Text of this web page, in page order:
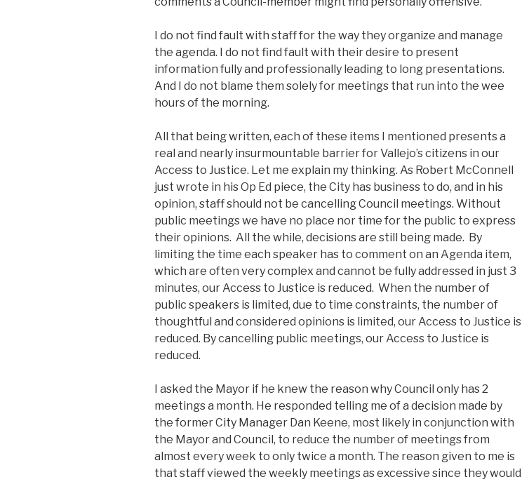
I do not find fault with staff for the way they organize and manage
the agenda. I do not find fault with their desire to present
information fully and professionally leading to long presentations.
And I do not blame them solely for meetings that run into the wee
hours of the morning.
All that being written, each of these items I mentioned presents a
real and nearly insurmountable barrier for Vallejo’s citizens in our
Access to Justice. Let me explain my thinking. As Robert McConnell
just wrote in his Op Ed piece, the City has business to do, and in his
opinion, staff should not be cancelling Council meetings. Without
public meetings we have no place nor time for the public to express
their opinions. All the while, decisions are still being made. By
limiting the time each speaker has to comment on an Agenda item,
which are often very complex and cannot be fully addressed in just 3
minutes, our Access to Justice is reduced. When the number of
public speakers is limited, due to time constraints, the number of
thoughtful and considered opinions is limited, our Access to Justice is
reduced. By cancelling public meetings, our Access to Justice is
reduced.
I asked the Mayor if he knew the reason why Council only has 2
meetings a month. He responded telling me of a decision made by
the former City Manager Dan Keene, most likely in conjunction with
the Mayor and Council, to reduce the number of meetings from
almost every week to only twice a month. The reason given to me is
that staff viewed the weekly meetings as excessive since they would